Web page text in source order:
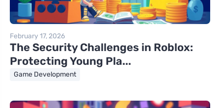
February 17, 2026
The Security Challenges in Roblox:
Protecting Young Pla...
Game Development